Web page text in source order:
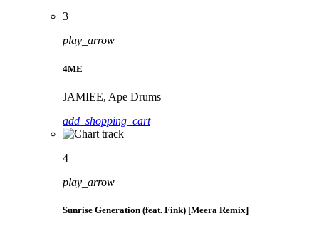
3
play_arrow
4ME
JAMIEE, Ape Drums
add_shopping_cart
4
play_arrow
Sunrise Generation (feat. Fink) [Meera Remix]